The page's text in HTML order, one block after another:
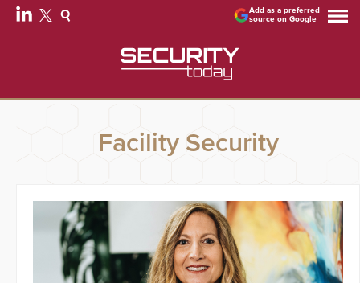
Add as a preferred
source on Google
Facility Security